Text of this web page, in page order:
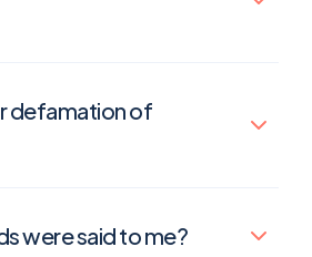
defamation of
were said to me?